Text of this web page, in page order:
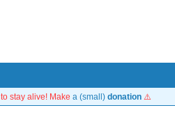
to stay alive! Make a (small) donation ⚠️